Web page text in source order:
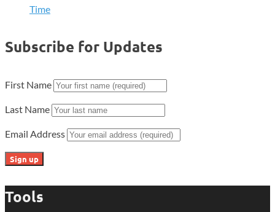
Time
Subscribe for Updates
First Name
Last Name
Email Address
Tools